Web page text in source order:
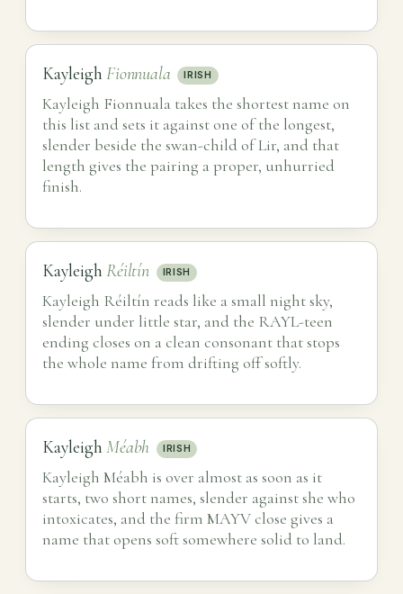
KayleighFionnuala IRISH
Kayleigh Fionnuala takes the shortest name on
this list and sets it against one of the longest,
slender beside the swan-child of Lir, and that
length gives the pairing a proper, unhurried
finish.
KayleighRéiltín IRISH
Kayleigh Réiltín reads like a small night sky,
slender under little star, and the RAYL-teen
ending closes on a clean consonant that stops
the whole name from drifting off softly.
KayleighMéabh IRISH
Kayleigh Méabh is over almost as soon as it
starts, two short names, slender against she who
intoxicates, and the firm MAYV close gives a
name that opens soft somewhere solid to land.